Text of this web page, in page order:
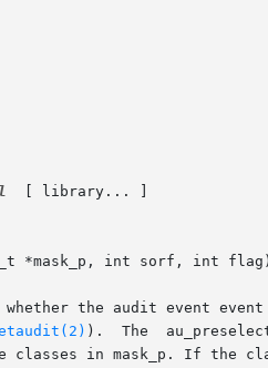
  [ library... ]
*mask_p, int sorf, int
is preselected	against the binary
).  The
classes in mask_p. If the